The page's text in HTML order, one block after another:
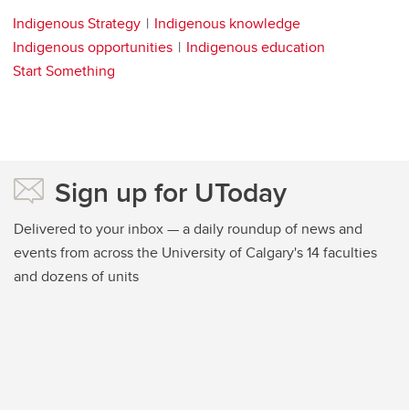
Indigenous Strategy
Indigenous knowledge
Indigenous opportunities
Indigenous education
Start Something
Sign up for UToday
Delivered to your inbox — a daily roundup of news and
events from across the University of Calgary's 14 faculties
and dozens of units